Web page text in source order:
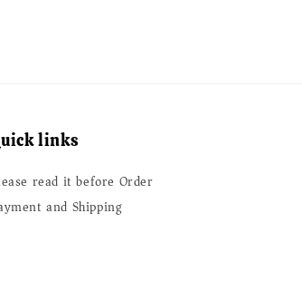
links
read it before Order
and Shipping